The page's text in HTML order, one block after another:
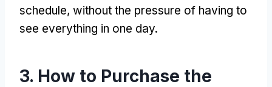
schedule, without the pressure of having to
see everything in one day.
3. How to Purchase the